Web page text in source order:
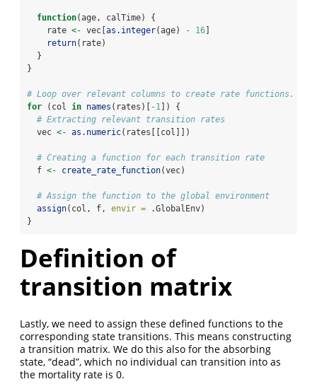
function(age, calTime) {
    rate
<- vec[ as.integer(age) - 16
return(rate)
  }
}
# Loop over relevant columns to create rate functions.
for (col in names (rates)[ -1 ]) {
# Extracting relevant transition rates
  vec
<- as.numeric(rates[[col]])
# Creating a function for each transition rate
  f
<- create_rate_function(vec)
# Assign the function to the global environment
assign(col, f, envir = .GlobalEnv)
}
Definition of
transition matrix
Lastly, we need to assign these defined functions to the
corresponding state transitions. This means constructing
a transition matrix. We do this also for the absorbing
state, “dead”, which no individual can transition into as
the mortality rate is 0.